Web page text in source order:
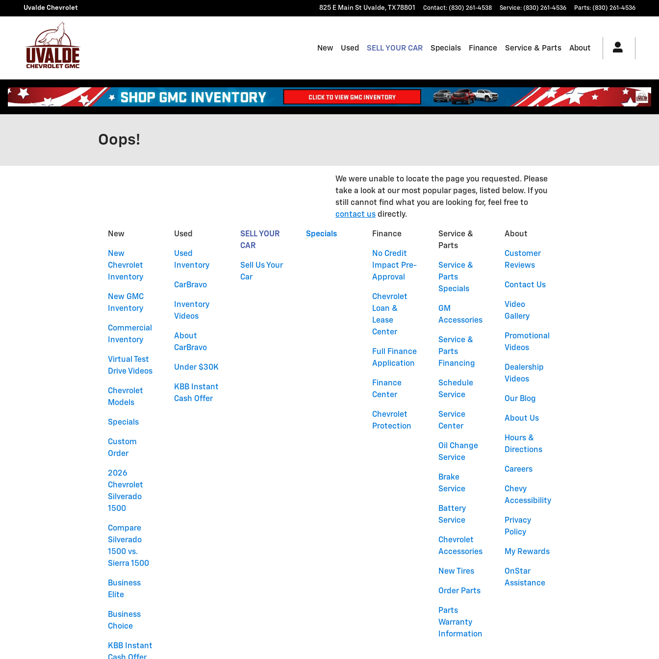
Skip to main content
Uvalde Chevrolet 825 E Main St Uvalde, TX78801 Contact: (830) 261-4538 Service: (830) 261-4536 Parts: (830) 261-4536
New Used SELL YOUR CAR Specials Finance Service & Parts About
Oops!
We were unable to locate the page you requested. Please
take a look at our most popular pages, listed below. If you
still cannot find what you are looking for, feel free to
contact us directly.
New
New
Chevrolet
Inventory
New GMC
Inventory
Commercial
Inventory
Virtual Test
Drive Videos
Chevrolet
Models
Specials
Custom
Order
2026
Chevrolet
Silverado
1500
Compare
Silverado
1500 vs.
Sierra 1500
Business
Elite
Business
Choice
KBB Instant
Used
Used
Inventory
CarBravo
Inventory
Videos
About
CarBravo
Under $30K
KBB Instant
Cash Offer
SELL YOUR
CAR
Sell Us Your
Car
Specials Finance
No Credit
Impact Pre-
Approval
Chevrolet
Loan &
Lease
Center
Full Finance
Application
Finance
Center
Chevrolet
Protection
Service &
Parts
Service &
Parts
Specials
GM
Accessories
Service &
Parts
Financing
Schedule
Service
Service
Center
Oil Change
Service
Brake
Service
Battery
Service
Chevrolet
Accessories
New Tires
Order Parts
Parts
Warranty
Information
About
Customer
Reviews
Contact Us
Video
Gallery
Promotional
Videos
Dealership
Videos
Our Blog
About Us
Hours &
Directions
Careers
Chevy
Accessibility
Privacy
Policy
My Rewards
OnStar
Assistance